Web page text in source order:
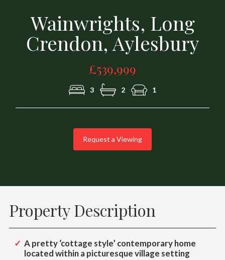
Wainwrights, Long
Crendon, Aylesbury
£539,999
3 2 1
Request a Viewing
Property Description
A pretty ‘cottage style’ contemporary home
located within a picturesque village setting